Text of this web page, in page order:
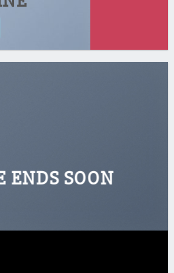
ENDS SOON